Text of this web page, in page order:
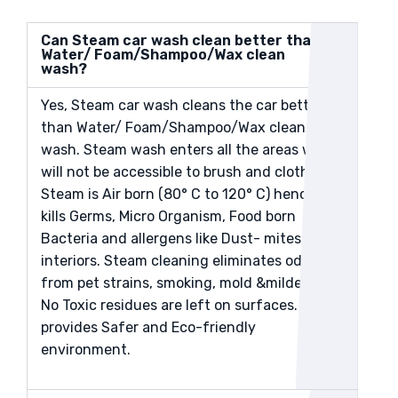
Can Steam car wash clean better than
Water/ Foam/Shampoo/Wax clean
wash?
Yes, Steam car wash cleans the car better
than Water/ Foam/Shampoo/Wax clean
wash. Steam wash enters all the areas which
will not be accessible to brush and cloth.
Steam is Air born (80° C to 120° C) hence it
kills Germs, Micro Organism, Food born
Bacteria and allergens like Dust- mites in the
interiors. Steam cleaning eliminates odors
from pet strains, smoking, mold &mildews.
No Toxic residues are left on surfaces. And
provides Safer and Eco-friendly
environment.